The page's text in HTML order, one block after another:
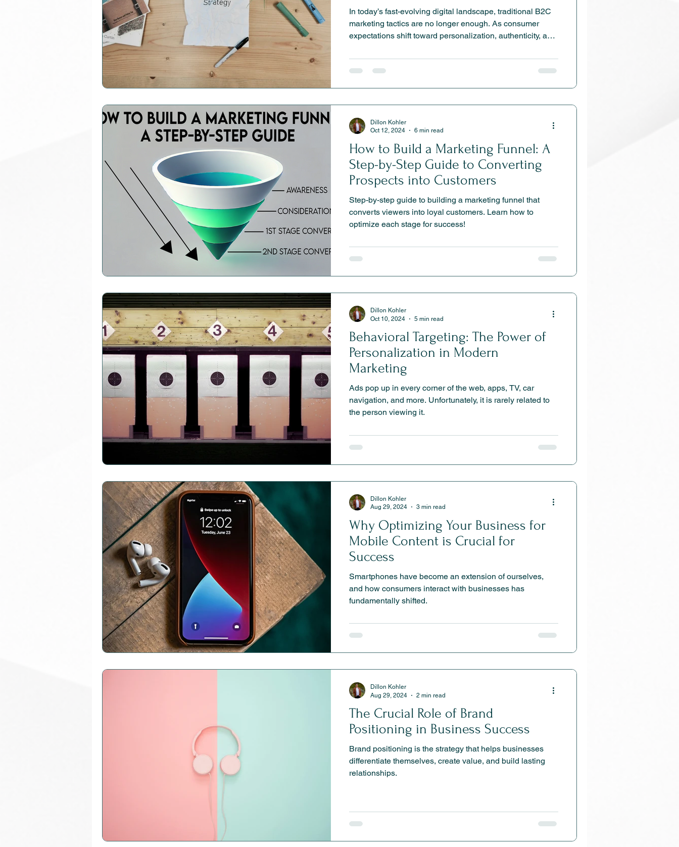
In today’s fast-evolving digital landscape, traditional B2C
marketing tactics are no longer enough. As consumer
expectations shift toward personalization, authenticity, and
competitive. This article explores the most effective B2C
marketing strategies for 2024—from omnichannel
deeper connections and drive sustainable growth.
How to Build a Marketing Funnel: A
Step-by-Step Guide to Converting
Prospects into Customers
Step-by-step guide to building a marketing funnel that
converts viewers into loyal customers. Learn how to
optimize each stage for success!
Dillon Kohler
Oct 12, 2024
6 min read
Behavioral Targeting: The Power of
Personalization in Modern
Marketing
Ads pop up in every corner of the web, apps, TV, car
navigation, and more. Unfortunately, it is rarely related to
the person viewing it.
Dillon Kohler
Oct 10, 2024
5 min read
Why Optimizing Your Business for
Mobile Content is Crucial for
Success
Smartphones have become an extension of ourselves,
and how consumers interact with businesses has
fundamentally shifted.
Dillon Kohler
Aug 29, 2024
3 min read
The Crucial Role of Brand
Positioning in Business Success
Brand positioning is the strategy that helps businesses
differentiate themselves, create value, and build lasting
relationships.
Dillon Kohler
Aug 29, 2024
2 min read